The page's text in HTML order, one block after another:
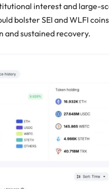
interest and large-
bolster SEI and WLFI
and sustained recovery.